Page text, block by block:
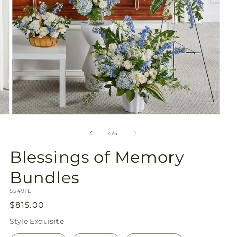
4/of
4
Blessings of Memory
Bundles
SKU:
S5491E
Regular
price
$815.00
Style Exquisite